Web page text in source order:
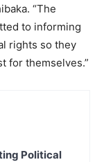
“The
to informing
rights so they
for themselves.”
Political